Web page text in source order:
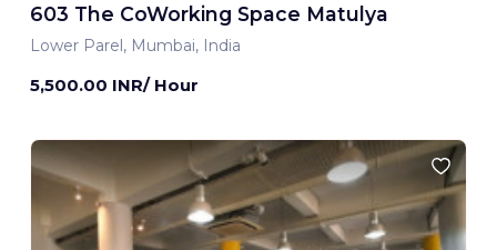
603 The CoWorking Space Matulya
Lower Parel, Mumbai, India
5,500.00 INR/ Hour